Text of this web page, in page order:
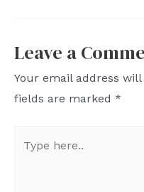
Leave a
Your email address
fields are marked *